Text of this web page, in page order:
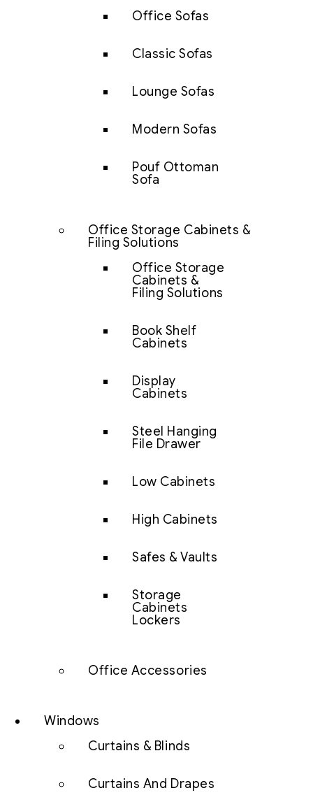
Office Sofas
Classic Sofas
Lounge Sofas
Modern Sofas
Pouf Ottoman
Sofa
Office Storage Cabinets &
Filing Solutions
Office Storage
Cabinets &
Filing Solutions
Book Shelf
Cabinets
Display
Cabinets
Steel Hanging
File Drawer
Low Cabinets
High Cabinets
Safes & Vaults
Storage
Cabinets
Lockers
Office Accessories
Windows
Curtains & Blinds
Curtains And Drapes